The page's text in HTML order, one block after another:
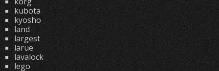
kubota
kyosho
land
largest
larue
lavalock
lego